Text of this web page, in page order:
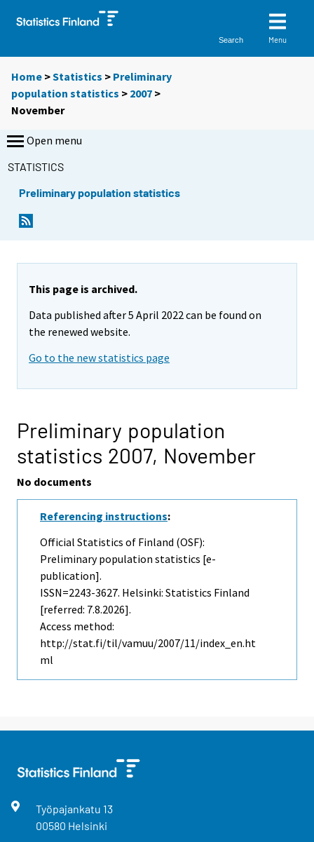
Search Menu
Home >Statistics > Preliminary
population statistics > 2007 >
November
Open menu
STATISTICS
Preliminary population statistics
This page is archived.
Data published after 5 April 2022 can be found on
the renewed website.
Go to the new statistics page
Preliminary population
statistics 2007, November
No documents
Referencing instructions:
Official Statistics of Finland (OSF):
Preliminary population statistics [e-
publication].
ISSN=2243-3627. Helsinki: Statistics Finland
[referred: 7.8.2026].
Access method:
http://stat.fi/til/vamuu/2007/11/index_en.ht
ml
Työpajankatu 13
00580 Helsinki